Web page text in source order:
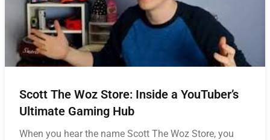
Scott The Woz Store: Inside a YouTuber’s
Ultimate Gaming Hub
When you hear the name Scott The Woz Store, you